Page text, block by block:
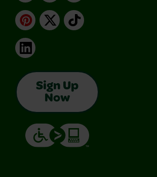
Pinterest
X TikTok
LinkedIn
Sign Up
Now